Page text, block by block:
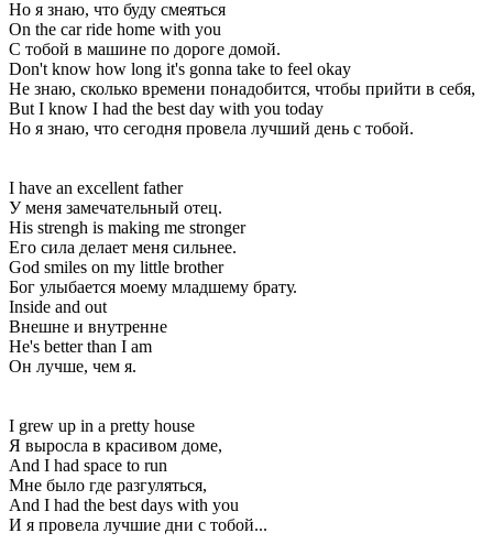
Но я знаю, что буду смеяться
On the car ride home with you
С тобой в машине по дороге домой.
Don't know how long it's gonna take to feel okay
Не знаю, сколько времени понадобится, чтобы прийти в себя,
But I know I had the best day with you today
Но я знаю, что сегодня провела лучший день с тобой.
I have an excellent father
У меня замечательный отец.
His strengh is making me stronger
Его сила делает меня сильнее.
God smiles on my little brother
Бог улыбается моему младшему брату.
Inside and out
Внешне и внутренне
He's better than I am
Он лучше, чем я.
I grew up in a pretty house
Я выросла в красивом доме,
And I had space to run
Мне было где разгуляться,
And I had the best days with you
И я провела лучшие дни с тобой...